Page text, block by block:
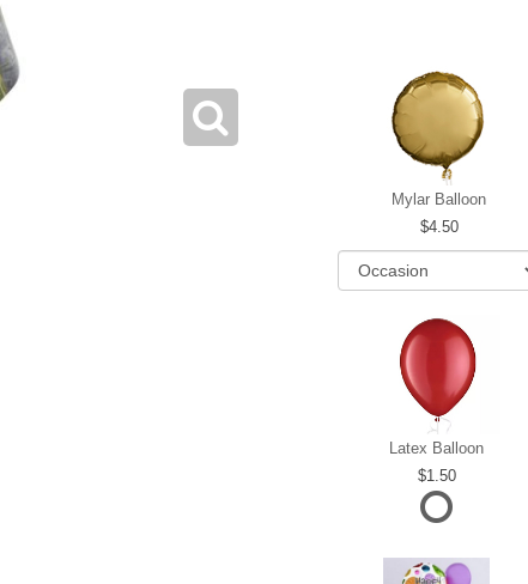
Mylar Balloon
4.50
Latex Balloon
1.50